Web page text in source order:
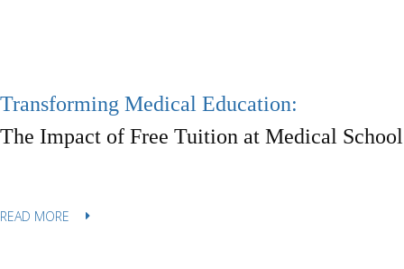
Transforming Medical Education:
The Impact of Free Tuition at Medical
READ MORE